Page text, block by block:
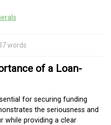
words
of a Loan-
for securing funding
the seriousness and
while providing a clear